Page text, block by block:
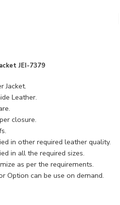
JEI-7379
Jacket.
Leather.
closure.
in other required leather quality.
in all the required sizes.
as per the requirements.
Option can be use on demand.